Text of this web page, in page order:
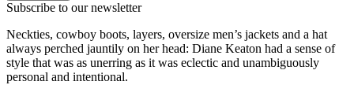
Subscribe to our newsletter
Neckties, cowboy boots, layers, oversize men’s jackets and a hat
always perched jauntily on her head: Diane Keaton had a sense of
style that was as unerring as it was eclectic and unambiguously
personal and intentional.